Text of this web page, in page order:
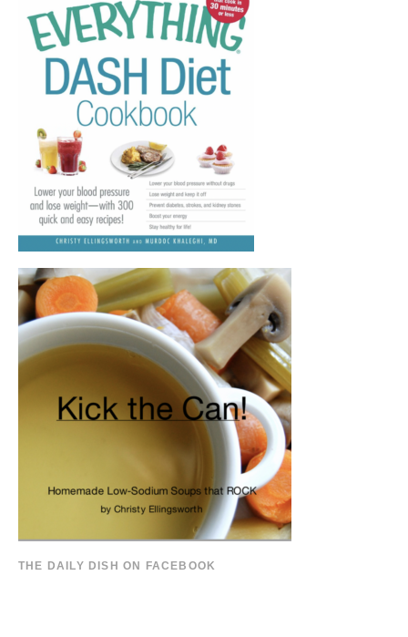
THE DAILY DISH ON FACEBOOK